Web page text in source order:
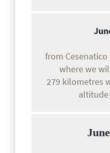
from Cesenatico
where we
279 kilometres
altitude